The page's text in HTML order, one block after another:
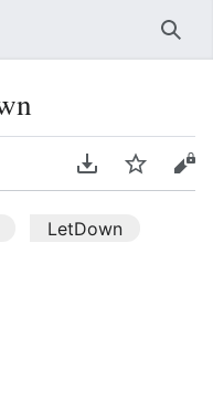
Download PDF
Watch
LetDown